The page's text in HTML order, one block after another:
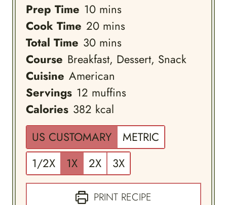
Prep Time 10minutes
mins
Cook Time 20minutes
mins
Total Time 30minutes
mins
Course Breakfast, Dessert, Snack
Cuisine American
Servings 12 muffins
Calories 382 kcal
US CUSTOMARY
METRIC
1/2X
1X 2X 3X
PRINT RECIPE